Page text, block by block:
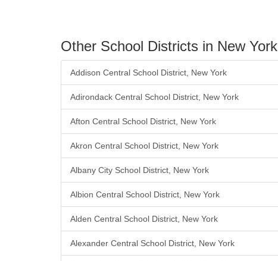
Other School Districts in New York
Addison Central School District, New York
Adirondack Central School District, New York
Afton Central School District, New York
Akron Central School District, New York
Albany City School District, New York
Albion Central School District, New York
Alden Central School District, New York
Alexander Central School District, New York